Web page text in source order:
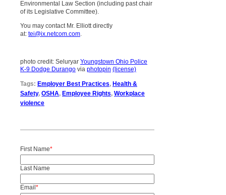
Environmental Law Section (including past chair
of its Legislative Committee).
You may contact Mr. Elliott directly
at: tei@ix.netcom.com
photo credit: Seluryar Youngstown Ohio Police
K-9 Dodge Durango via photopin (license)
Tags: Employer Best Practices, Health &
Safety, OSHA, Employee Rights, Workplace
violence
First Name*
Last Name
Email*